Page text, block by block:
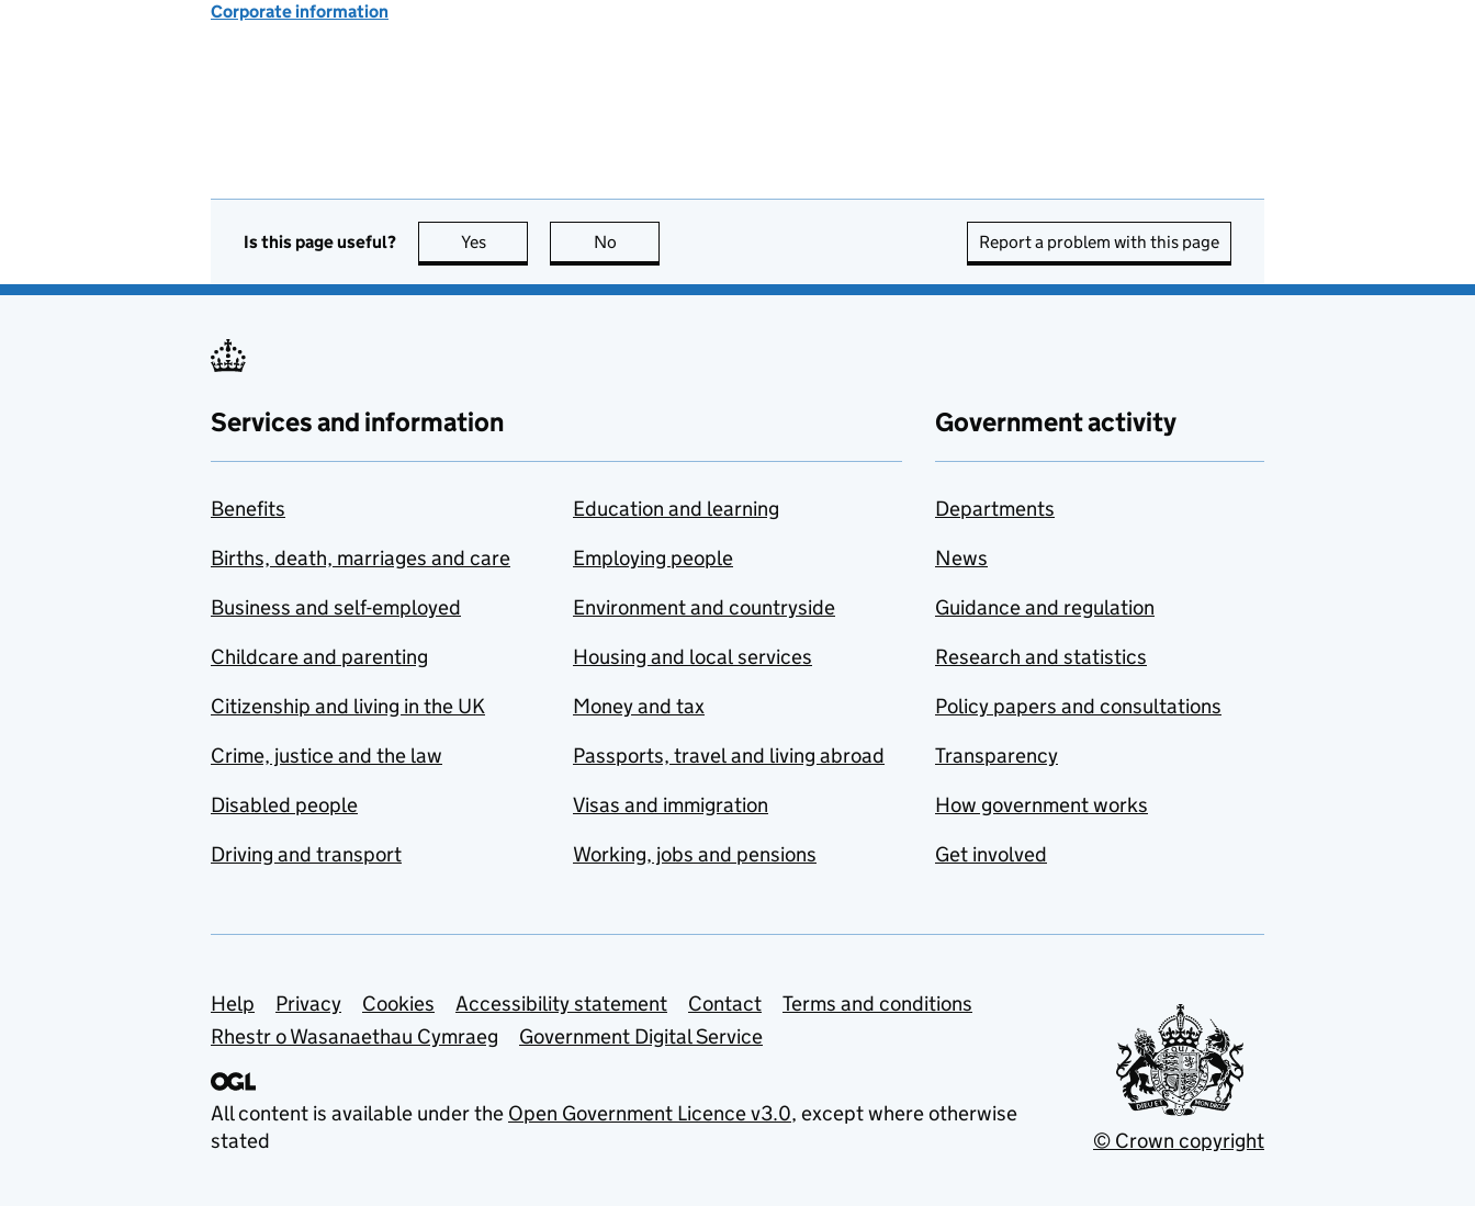
Corporate information
Is this page useful? Yes this page is useful
No Report a problem with this page
Services and information
Benefits
Births, death, marriages and care
Business and self-employed
Childcare and parenting
Citizenship and living in the UK
Crime, justice and the law
Disabled people
Driving and transport
Education and learning
Employing people
Environment and countryside
Housing and local services
Money and tax
Passports, travel and living abroad
Visas and immigration
Working, jobs and pensions
Government activity
Departments
News
Guidance and regulation
Research and statistics
Policy papers and consultations
Transparency
How government works
Get involved
Support links
Help Privacy Cookies Accessibility statement Contact
Terms and conditions
Rhestr o Wasanaethau Cymraeg
Government Digital Service
All content is available under the Open Government Licence v3.0, except where otherwise
stated
© Crown copyright